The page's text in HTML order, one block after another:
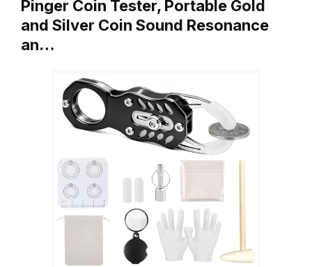
Pinger Coin Tester, Portable Gold
and Silver Coin Sound Resonance
an…